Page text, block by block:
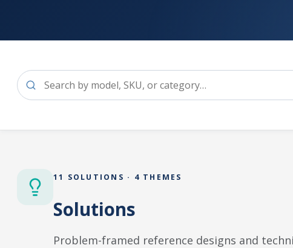
11 SOLUTIONS · 4 THEMES
Solutions
Problem-framed reference designs and